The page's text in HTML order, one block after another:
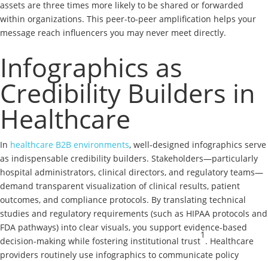
assets are three times more likely to be shared or forwarded
within organizations. This peer-to-peer amplification helps your
message reach influencers you may never meet directly.
Infographics as
Credibility Builders in
Healthcare
In healthcare B2B environments, well-designed infographics serve
as indispensable credibility builders. Stakeholders—particularly
hospital administrators, clinical directors, and regulatory teams—
demand transparent visualization of clinical results, patient
outcomes, and compliance protocols. By translating technical
studies and regulatory requirements (such as HIPAA protocols and
FDA pathways) into clear visuals, you support evidence-based
decision-making while fostering institutional trust
1
. Healthcare
providers routinely use infographics to communicate policy